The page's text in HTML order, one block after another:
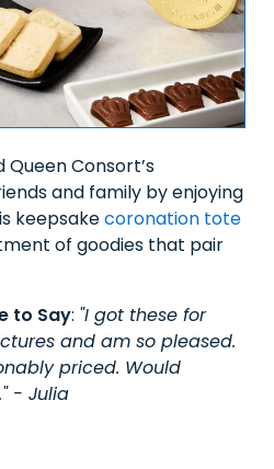
Consort’s
and family by enjoying
keepsakecoronation tote
of goodies that pair
to Say: "I got these for
and am so pleased.
priced. Would
- Julia